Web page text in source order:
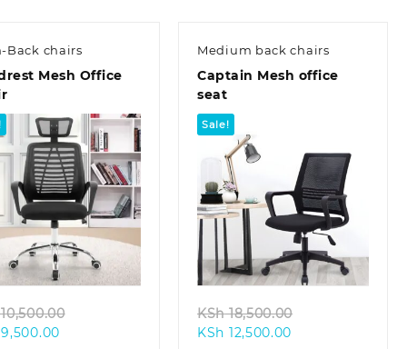
Back chairs
Mesh Office
Quick view
9,500.00Current
Medium back chairs
Captain Mesh office
seat
Sale!
Quick view
KSh18,500.00
KSh 12,500.00